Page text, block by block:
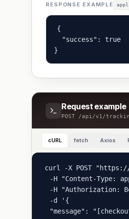
RESPONSE EXAMPLE
{
  "success": true
}
Request example
POST /api/v1/
cURL fetch Axios
curl -X POST
-H "Content-Type:
-H "Authorization:
  -d '{
"message":